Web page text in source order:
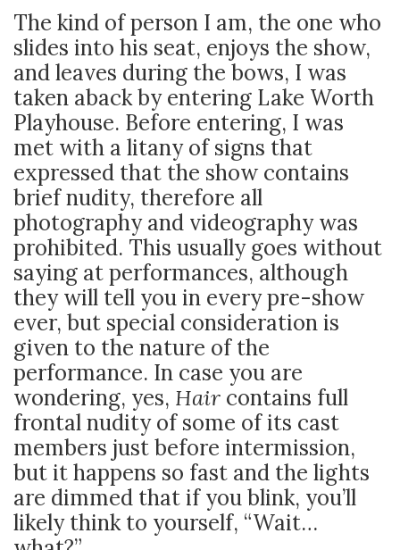
The kind of person I am, the one who
slides into his seat, enjoys the show,
and leaves during the bows, I was
taken aback by entering Lake Worth
Playhouse. Before entering, I was
met with a litany of signs that
expressed that the show contains
brief nudity, therefore all
photography and videography was
prohibited. This usually goes without
saying at performances, although
they will tell you in every pre-show
ever, but special consideration is
given to the nature of the
performance. In case you are
wondering, yes, Hair contains full
frontal nudity of some of its cast
members just before intermission,
but it happens so fast and the lights
are dimmed that if you blink, you’ll
likely think to yourself, “Wait…